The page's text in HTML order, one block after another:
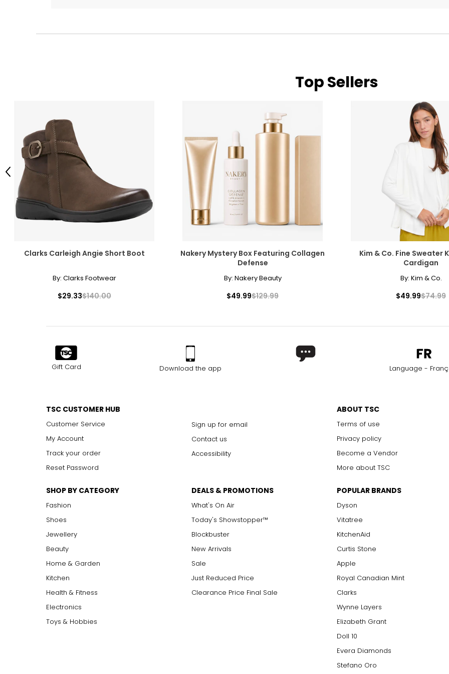
Top Sellers
Clarks Carleigh Angie Short Boot
By: Clarks Footwear
$29.33$140.00
Nakery Mystery Box Featuring Collagen
Defense
By: Nakery Beauty
$49.99$129.99
Kim & Co. Fine Sweater
Cardigan
By: Kim & Co.
$49.99$74.99
Previous
Gift Card Download the app Language -
TSC CUSTOMER HUB
Customer Service
My Account
Track your order
Reset Password
Sign up for email
Contact us
Accessibility
ABOUT TSC
Terms of use
Privacy policy
Become a Vendor
More about TSC
SHOP BY CATEGORY
Fashion
Shoes
Jewellery
Beauty
Home & Garden
Kitchen
Health & Fitness
Electronics
Toys & Hobbies
DEALS & PROMOTIONS
What's On Air
Today's Showstopper™
Blockbuster
New Arrivals
Sale
Just Reduced Price
Clearance Price Final Sale
POPULAR BRANDS
Dyson
Vitatree
KitchenAid
Curtis Stone
Apple
Royal Canadian Mint
Clarks
Wynne Layers
Elizabeth Grant
Doll 10
Evera Diamonds
Stefano Oro